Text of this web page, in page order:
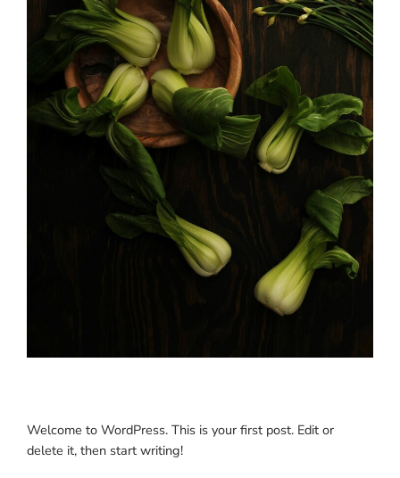
Welcome to WordPress. This is your first post. Edit or
delete it, then start writing!